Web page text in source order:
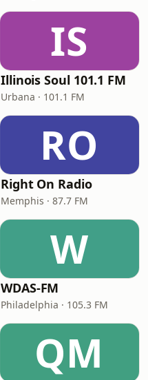
IS
Illinois Soul 101.1 FM
Urbana · 101.1 FM
RO
Right On Radio
Memphis · 87.7 FM
W
WDAS-FM
Philadelphia · 105.3 FM
QM